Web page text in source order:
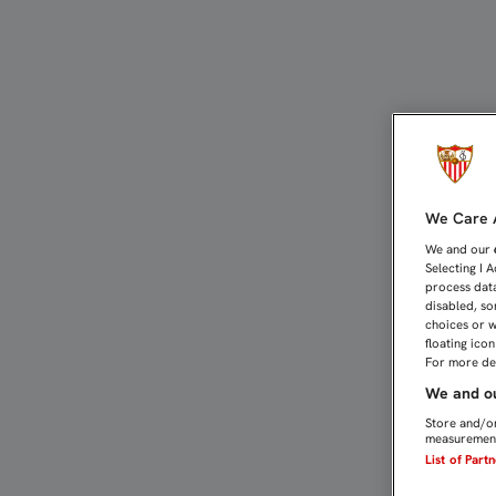
We Care
We and our
Selecting I
process
disabled,
choices or
floating
For more
We and
Store and/
List of